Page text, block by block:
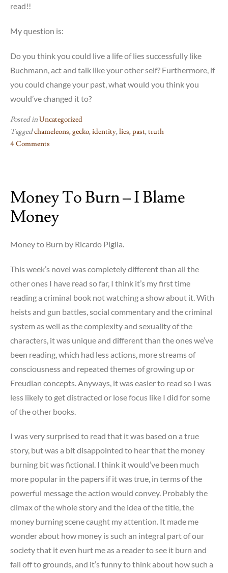
read!!
My question is:
Do you think you could live a life of lies successfully like
Buchmann, act and talk like your other self? Furthermore, if
you could change your past, what would you think you
would’ve changed it to?
Posted inUncategorized
Taggedchameleons,gecko,identity,lies,past,truth
4 Comments
of
Chameleons
when
have
crisis
Money To Burn – I Blame
Money
Money to Burn by Ricardo Piglia.
This week’s novel was completely different than all the
other ones I have read so far, I think it’s my first time
reading a criminal book not watching a show about it. With
heists and gun battles, social commentary and the criminal
system as well as the complexity and sexuality of the
characters, it was unique and different than the ones we’ve
been reading, which had less actions, more streams of
consciousness and repeated themes of growing up or
Freudian concepts. Anyways, it was easier to read so I was
less likely to get distracted or lose focus like I did for some
of the other books.
I was very surprised to read that it was based on a true
story, but was a bit disappointed to hear that the money
burning bit was fictional. I think it would’ve been much
more popular in the papers if it was true, in terms of the
powerful message the action would convey. Probably the
climax of the whole story and the idea of the title, the
money burning scene caught my attention. It made me
wonder about how money is such an integral part of our
society that it even hurt me as a reader to see it burn and
fall off to grounds, and it’s funny to think about how such a